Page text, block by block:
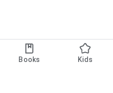
Books Kids